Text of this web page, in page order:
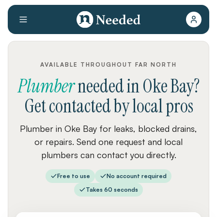
AVAILABLE THROUGHOUT FAR NORTH
PlumberneededinOke Bay?
Get contacted by local pros
Plumber in Oke Bay for leaks, blocked drains,
or repairs. Send one request and local
plumbers can contact you directly.
Free to use
No account required
Takes 60 seconds